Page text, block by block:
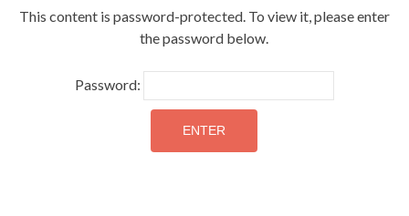
This content is password-protected. To view it, please enter
the password below.
Password: